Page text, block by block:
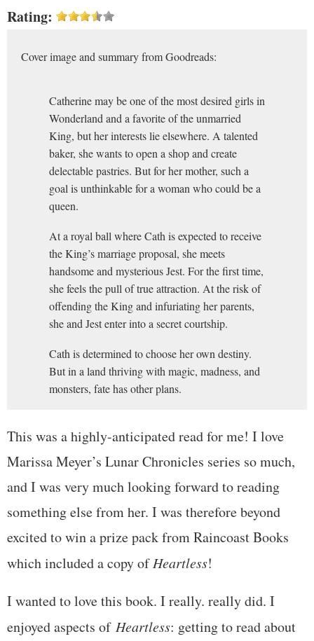
Rating:
Cover image and summary from Goodreads:
Catherine may be one of the most desired girls in
Wonderland and a favorite of the unmarried
King, but her interests lie elsewhere. A talented
baker, she wants to open a shop and create
delectable pastries. But for her mother, such a
goal is unthinkable for a woman who could be a
queen.
At a royal ball where Cath is expected to receive
the King’s marriage proposal, she meets
handsome and mysterious Jest. For the first time,
she feels the pull of true attraction. At the risk of
offending the King and infuriating her parents,
she and Jest enter into a secret courtship.
Cath is determined to choose her own destiny.
But in a land thriving with magic, madness, and
monsters, fate has other plans.
This was a highly-anticipated read for me! I love
Marissa Meyer’s Lunar Chronicles series so much,
and I was very much looking forward to reading
something else from her. I was therefore beyond
excited to win a prize pack from Raincoast Books
which included a copy ofHeartless!
I wanted to love this book. I really. really did. I
enjoyed aspects of Heartless: getting to read about